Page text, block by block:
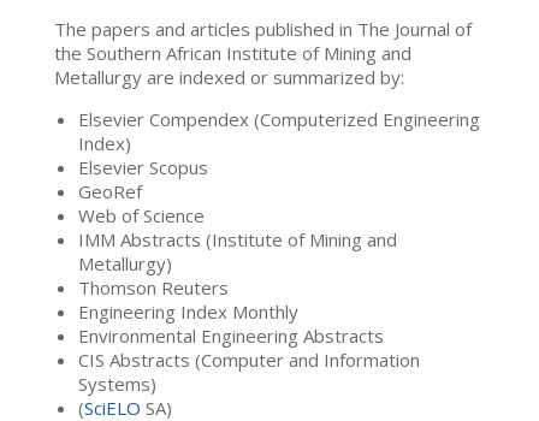
The papers and articles published in The Journal of
the Southern African Institute of Mining and
Metallurgy are indexed or summarized by:
Elsevier Compendex (Computerized Engineering
Index)
Elsevier Scopus
GeoRef
Web of Science
IMM Abstracts (Institute of Mining and
Metallurgy)
Thomson Reuters
Engineering Index Monthly
Environmental Engineering Abstracts
CIS Abstracts (Computer and Information
Systems)
(SciELO SA)